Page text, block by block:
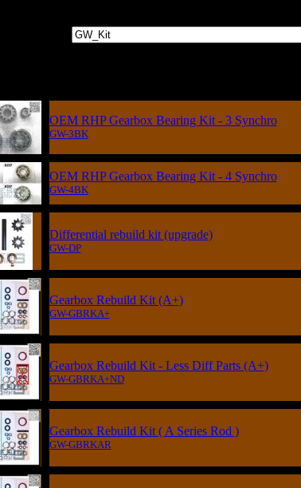
OEM RHP Gearbox Bearing Kit - 3 Synchro
GW-3BK
OEM RHP Gearbox Bearing Kit - 4 Synchro
GW-4BK
Differential rebuild kit (upgrade)
GW-DP
Gearbox Rebuild Kit (A+)
GW-GBRKA+
Gearbox Rebuild Kit - Less Diff Parts (A+)
GW-GBRKA+ND
Gearbox Rebuild Kit ( A Series Rod )
GW-GBRKAR